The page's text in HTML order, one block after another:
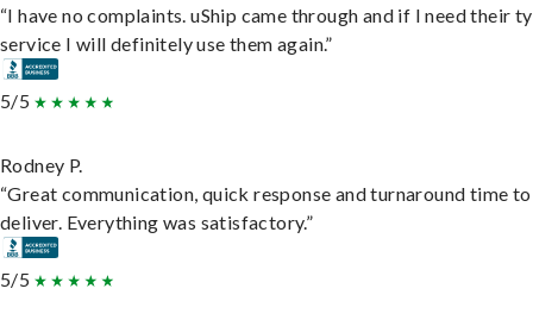
“I have no complaints. uShip came through and if I need their
service I will definitely use them again.”
5/5
Rodney P.
“Great communication, quick response and turnaround time to
deliver. Everything was satisfactory.”
5/5